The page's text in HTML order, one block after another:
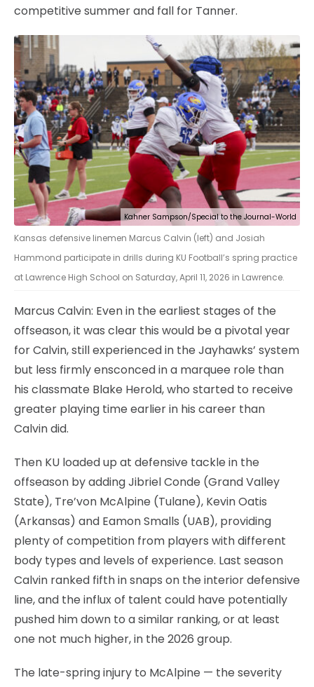
competitive summer and fall for Tanner.
Kahner Sampson/Special to the Journal-World
Kansas defensive linemen Marcus Calvin (left) and Josiah
Hammond participate in drills during KU Football’s spring practice
at Lawrence High School on Saturday, April 11, 2026 in Lawrence.
Marcus Calvin: Even in the earliest stages of the
offseason, it was clear this would be a pivotal year
for Calvin, still experienced in the Jayhawks’ system
but less firmly ensconced in a marquee role than
his classmate Blake Herold, who started to receive
greater playing time earlier in his career than
Calvin did.
Then KU loaded up at defensive tackle in the
offseason by adding Jibriel Conde (Grand Valley
State), Tre’von McAlpine (Tulane), Kevin Oatis
(Arkansas) and Eamon Smalls (UAB), providing
plenty of competition from players with different
body types and levels of experience. Last season
Calvin ranked fifth in snaps on the interior defensive
line, and the influx of talent could have potentially
pushed him down to a similar ranking, or at least
one not much higher, in the 2026 group.
The late-spring injury to McAlpine — the severity